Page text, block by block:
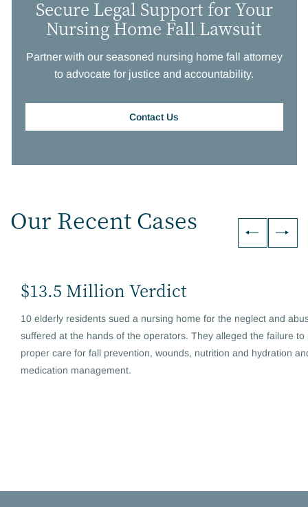
Secure Legal Support for Your
Nursing Home Fall Lawsuit
Partner with our seasoned nursing home fall attorney
to advocate for justice and accountability.
Contact Us
Our Recent Cases
$13.5 Million Verdict
10 elderly residents sued a nursing home for the neglect and
suffered at the hands of the operators. They alleged the failure to
proper care for fall prevention, wounds, nutrition and hydration
medication management.